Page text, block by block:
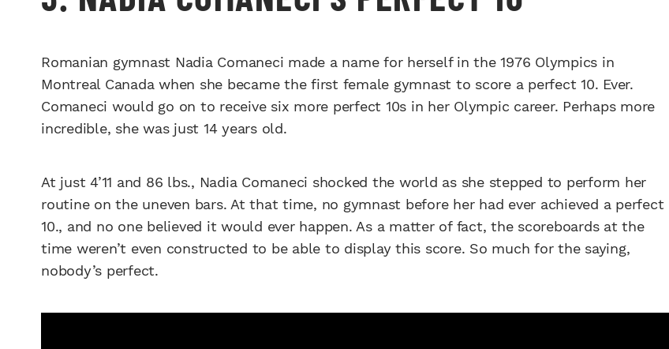
Romanian gymnast Nadia Comaneci made a name for herself in the 1976 Olympics in
Montreal Canada when she became the first female gymnast to score a perfect 10. Ever.
Comaneci would go on to receive six more perfect 10s in her Olympic career. Perhaps more
incredible, she was just 14 years old.
At just 4’11 and 86 lbs., Nadia Comaneci shocked the world as she stepped to perform her
routine on the uneven bars. At that time, no gymnast before her had ever achieved a perfect
10., and no one believed it would ever happen. As a matter of fact, the scoreboards at the
time weren’t even constructed to be able to display this score. So much for the saying,
nobody’s perfect.